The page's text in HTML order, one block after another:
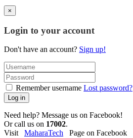
×
Login to your account
Don't have an account? Sign up!
Remember username Lost password?
Log in
Need help? Message us on Facebook!
Or call us on 17002.
Visit MaharaTech Page on Facebook